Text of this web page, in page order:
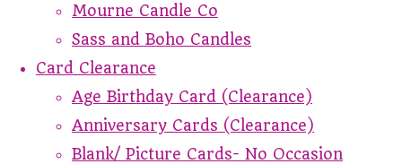
Mourne Candle Co
Sass and Boho Candles
Card Clearance
Age Birthday Card (Clearance)
Anniversary Cards (Clearance)
Blank/ Picture Cards- No Occasion